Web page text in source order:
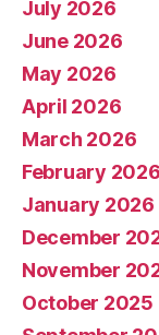
July 2026
June 2026
May 2026
April 2026
March 2026
February 2026
January 2026
December
November
October 2025